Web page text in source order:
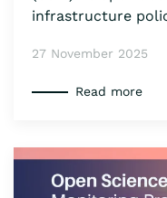
infrastructure
27 November 2025
Read more